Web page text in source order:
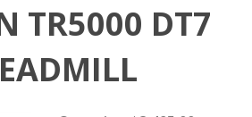
TR5000 DT7